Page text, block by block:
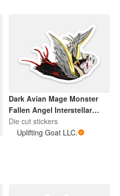
Dark Avian Mage Monster
Fallen Angel Interstellar
Sentinel
Die cut stickers
Uplifting Goat LLC.